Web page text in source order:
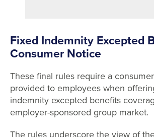
Fixed Indemnity Excepted
Consumer Notice
These final rules require a
provided to employees when
indemnity excepted benefits
employer-sponsored group market.